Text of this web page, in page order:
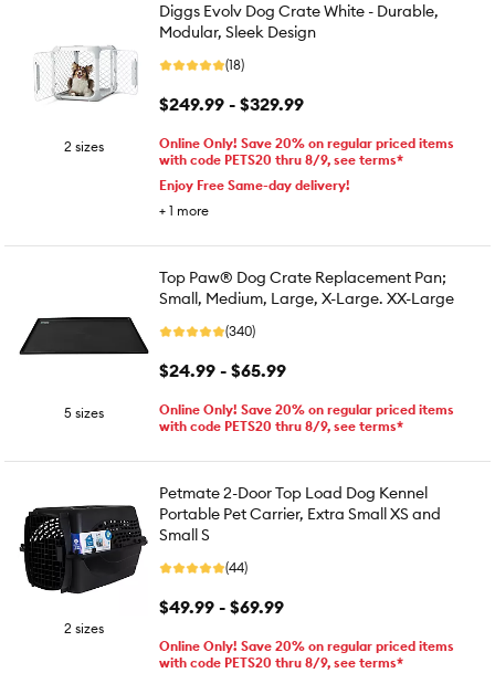
2 sizes
Diggs Evolv Dog Crate White - Durable,
Modular, Sleek Design
(18)
$249.99 - $329.99
Online Only! Save 20% on regular priced items
with code PETS20 thru 8/9, see terms*
Enjoy Free Same-day delivery!
+ 1 more
5 sizes
Top Paw® Dog Crate Replacement Pan;
Small, Medium, Large, X-Large. XX-Large
(340)
$24.99 - $65.99
Online Only! Save 20% on regular priced items
with code PETS20 thru 8/9, see terms*
2 sizes
Petmate 2-Door Top Load Dog Kennel
Portable Pet Carrier, Extra Small XS and
Small S
(44)
$49.99 - $69.99
Online Only! Save 20% on regular priced items
with code PETS20 thru 8/9, see terms*